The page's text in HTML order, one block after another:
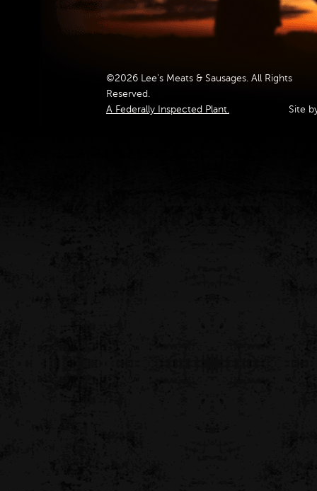
©2026 Lee's Meats & Sausages. All Rights
Reserved.
A Federally Inspected Plant.
Site